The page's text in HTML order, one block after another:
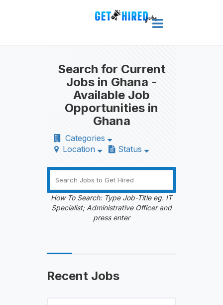
Search for Current
Jobs in Ghana -
Available Job
Opportunities in
Ghana
Categories
Location
Status
How To Search: Type Job-Title eg. IT
Specialist; Administrative Officer and
press enter
Recent Jobs